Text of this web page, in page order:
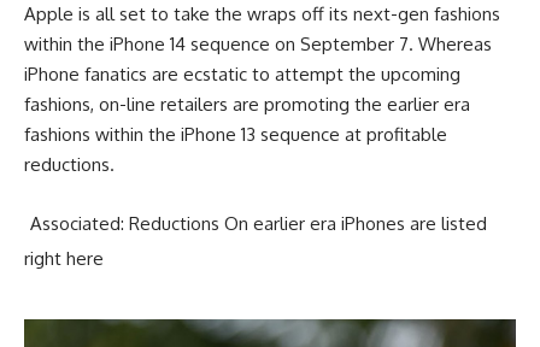
Apple is all set to take the wraps off its next-gen fashions
within the iPhone 14 sequence on September 7. Whereas
iPhone fanatics are ecstatic to attempt the upcoming
fashions, on-line retailers are promoting the earlier era
fashions within the iPhone 13 sequence at profitable
reductions.
Associated: Reductions On earlier era iPhones are listed
right here